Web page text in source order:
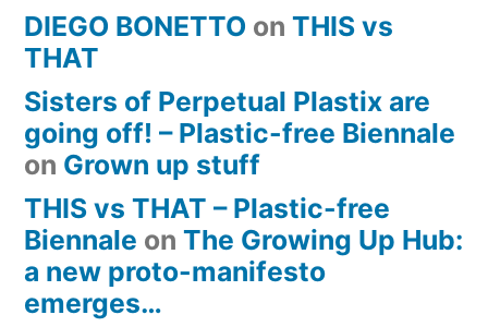
DIEGO BONETTO on THIS vs
THAT
Sisters of Perpetual Plastix are
going off! – Plastic-free Biennale
on Grown up stuff
THIS vs THAT – Plastic-free
Biennale on The Growing Up Hub:
a new proto-manifesto
emerges…